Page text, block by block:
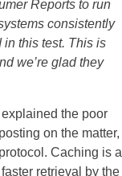
Reports to run
consistently
in this test. This is
we’re glad they
the poor
on the matter,
Caching is a
retrieval by the